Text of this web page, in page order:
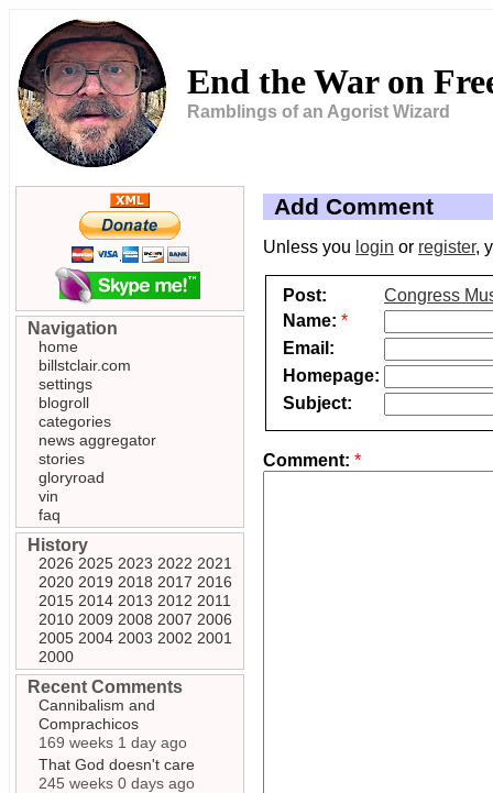
End the War on
Ramblings of an Agorist Wizard
Add Comment
Unless you login or register,
Post:
Congress
Name: *
Email:
Homepage:
Subject:
Comment: *
Navigation
home
billstclair.com
settings
blogroll
categories
news aggregator
stories
gloryroad
vin
faq
History
2026 2025 2023 2022 2021
2020 2019 2018 2017 2016
2015 2014 2013 2012 2011
2010 2009 2008 2007 2006
2005 2004 2003 2002 2001
2000
Recent Comments
Cannibalism and
Comprachicos
169 weeks 1 day ago
That God doesn't care
245 weeks 0 days ago